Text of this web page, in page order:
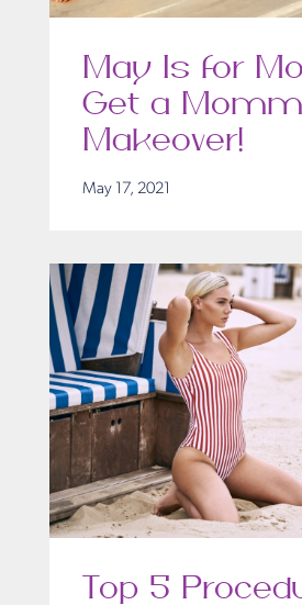
May Is for
Get a
Makeover!
May 17, 2021
Top 5